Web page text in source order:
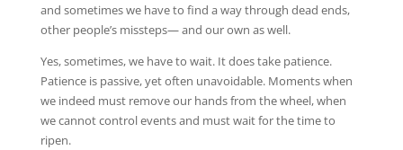
and sometimes we have to find a way through dead ends,
other people’s missteps— and our own as well.
Yes, sometimes, we have to wait. It does take patience.
Patience is passive, yet often unavoidable. Moments when
we indeed must remove our hands from the wheel, when
we cannot control events and must wait for the time to
ripen.